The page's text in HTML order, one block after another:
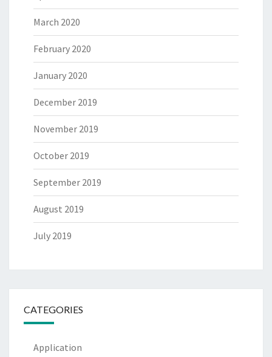
March 2020
February 2020
January 2020
December 2019
November 2019
October 2019
September 2019
August 2019
July 2019
CATEGORIES
Application